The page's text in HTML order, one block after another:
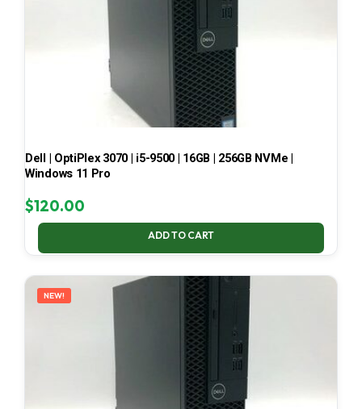
Dell | OptiPlex 3070 | i5-9500 | 16GB | 256GB NVMe |
Windows 11 Pro
$120.00
ADD TO CART
NEW!